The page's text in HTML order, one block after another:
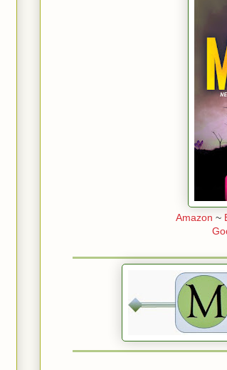
“I’ve seen enough,” Kade said. “I’m
“That’s it?” Sam asked, a blond
Kade thought of Heather and felt
Eleanor Bowman sat at her oak
structure on Acoma Street in Denver.
Photos of local wildlife hung on the
photos of celebrities the company
Selleck, Clint Eastwood, Denzel
woman named Skye Delaney were
just finished a case, she was
work was work. She didn’t want her
She looked up as the glass door at
shouldered man wearing a dark
western town, but it had been years
Amazon ~